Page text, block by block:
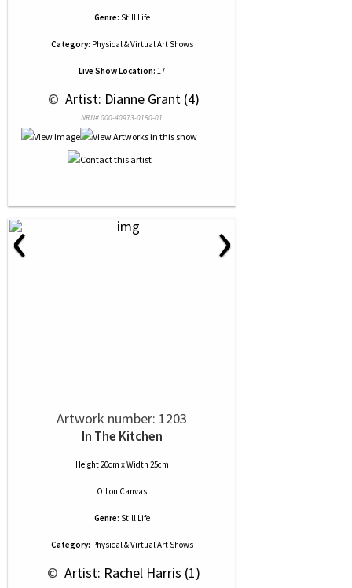
Genre: Still Life
Category: Physical & Virtual Art Shows
Live Show Location: 17
© Artist: Dianne Grant (4)
NRN# 000-40973-0150-01
‹ ›
Artwork number: 1203
In The Kitchen
Height 20cm x Width 25cm
Oilon Canvas
Genre: Still Life
Category: Physical & Virtual Art Shows
© Artist: Rachel Harris (1)